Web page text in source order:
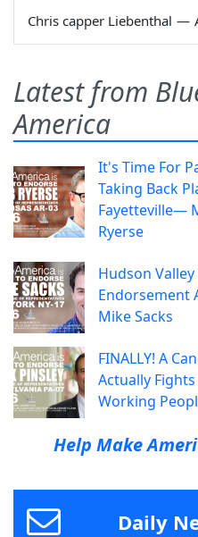
Chris capper Liebenthal —
Latest from
America
It's Time For
Taking Back
Fayetteville—
Ryerse
Hudson
Endorsement
Mike Sacks
FINALLY! A
Actually
Working
Help Make
Daily